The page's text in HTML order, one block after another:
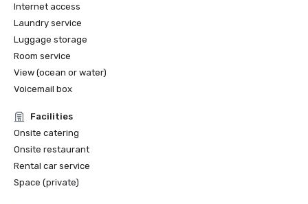
Internet access
Laundry service
Luggage storage
Room service
View (ocean or water)
Voicemail box
Facilities
Onsite catering
Onsite restaurant
Rental car service
Space (private)